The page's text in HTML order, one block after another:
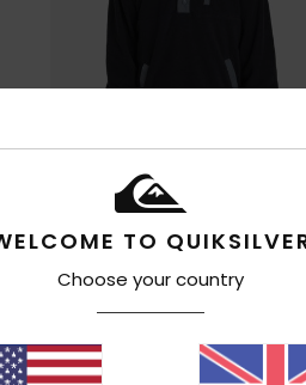
No Destination Hs
TO
Choose your country